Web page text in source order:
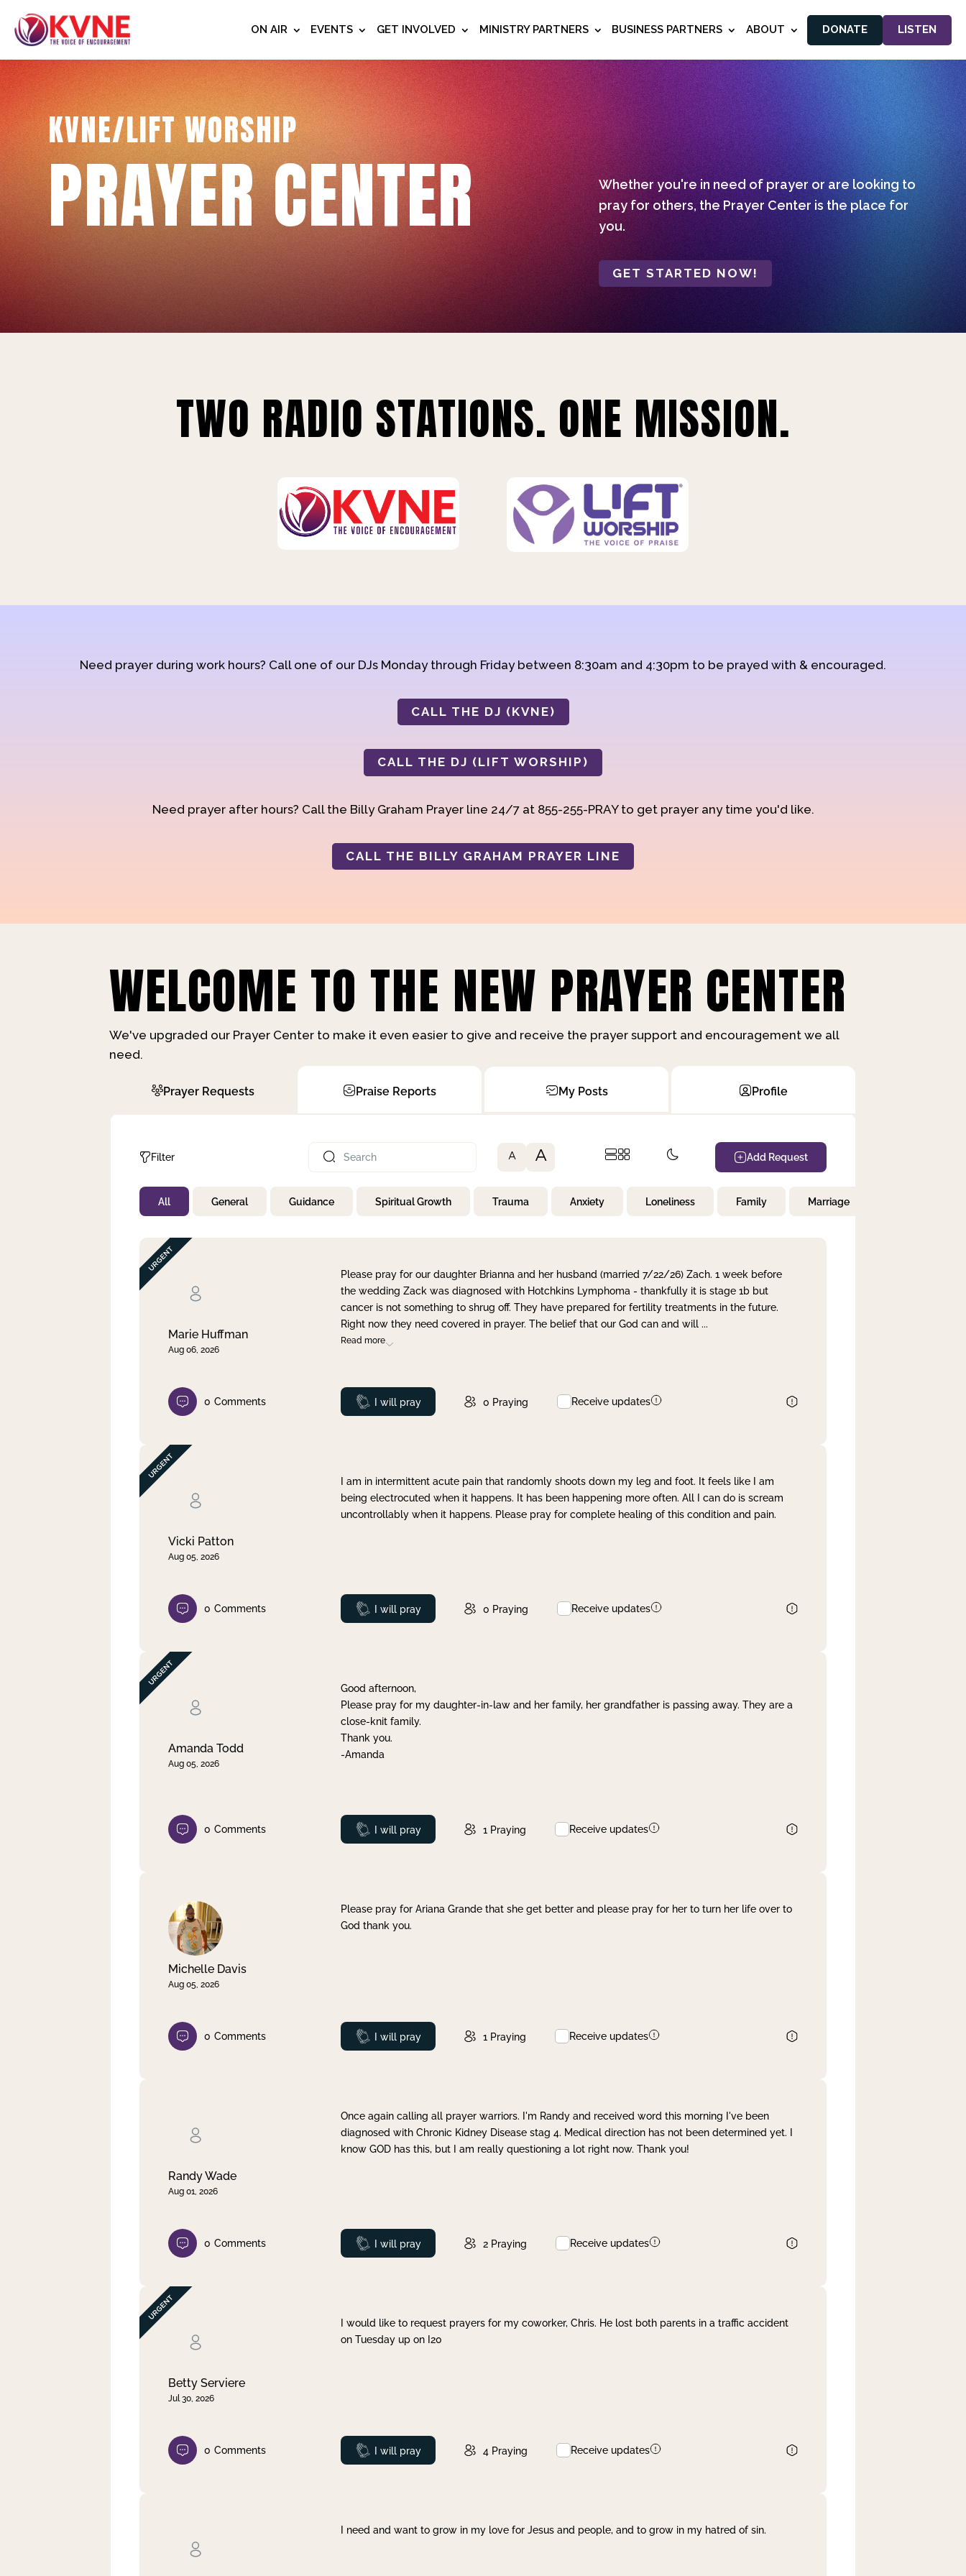
ON AIR EVENTS GET INVOLVED MINISTRY PARTNERS BUSINESS PARTNERS ABOUT DONATE LISTEN
KVNE/LIFT WORSHIP
PRAYER CENTER
Whether you're in need of prayer or are looking to
pray for others, the Prayer Center is the place for
you.
GET STARTED NOW!
TWO RADIO STATIONS. ONE MISSION.
Need prayer during work hours? Call one of our DJs Monday through Friday between 8:30am and 4:30pm to be prayed with & encouraged.
CALL THE DJ (KVNE)
CALL THE DJ (LIFT WORSHIP)
Need prayer after hours? Call the Billy Graham Prayer line 24/7 at 855-255-PRAY to get prayer any time you'd like.
CALL THE BILLY GRAHAM PRAYER LINE
WELCOME TO THE NEW PRAYER CENTER
We've upgraded our Prayer Center to make it even easier to give and receive the prayer support and encouragement we all
need.
Prayer Requests Praise Reports My Posts Profile
Filter
Not Prayed
By Priority
By Day
A A Add Request
All General Guidance Spiritual Growth Trauma Anxiety Loneliness Family Marriage
Marie Huffman
Aug 06, 2026
Please pray for our daughter Brianna and her husband (married 7/22/26) Zach. 1 week before
the wedding Zack was diagnosed with Hotchkins Lymphoma - thankfully it is stage 1b but
cancer is not something to shrug off. They have prepared for fertility treatments in the future.
Right now they need covered in prayer. The belief that our God can and will ...
Read more
0 Comments Prayed
I will pray 0 Praying Receive updates
Vicki Patton
Aug 05, 2026
I am in intermittent acute pain that randomly shoots down my leg and foot. It feels like I am
being electrocuted when it happens. It has been happening more often. All I can do is scream
uncontrollably when it happens. Please pray for complete healing of this condition and pain.
0 Comments Prayed
I will pray 0 Praying Receive updates
Amanda Todd
Aug 05, 2026
Good afternoon,
Please pray for my daughter-in-law and her family, her grandfather is passing away. They are a
close-knit family.
Thank you.
-Amanda
0 Comments Prayed
I will pray 1 Praying Receive updates
Michelle Davis
Aug 05, 2026
Please pray for Ariana Grande that she get better and please pray for her to turn her life over to
God thank you.
0 Comments Prayed
I will pray 1 Praying Receive updates
Randy Wade
Aug 01, 2026
Once again calling all prayer warriors. I'm Randy and received word this morning I've been
diagnosed with Chronic Kidney Disease stag 4. Medical direction has not been determined yet. I
know GOD has this, but I am really questioning a lot right now. Thank you!
0 Comments Prayed
I will pray 2 Praying Receive updates
Betty Serviere
Jul 30, 2026
I would like to request prayers for my coworker, Chris. He lost both parents in a traffic accident
on Tuesday up on I20
0 Comments Prayed
I will pray 4 Praying Receive updates
I need and want to grow in my love for Jesus and people, and to grow in my hatred of sin.